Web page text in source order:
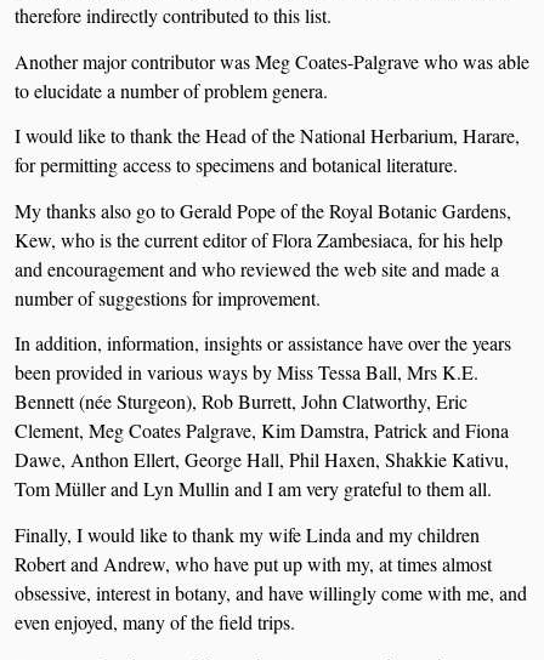
therefore indirectly contributed to this list.
Another major contributor was Meg Coates-Palgrave who was able
to elucidate a number of problem genera.
I would like to thank the Head of the National Herbarium, Harare,
for permitting access to specimens and botanical literature.
My thanks also go to Gerald Pope of the Royal Botanic Gardens,
Kew, who is the current editor of Flora Zambesiaca, for his help
and encouragement and who reviewed the web site and made a
number of suggestions for improvement.
In addition, information, insights or assistance have over the years
been provided in various ways by Miss Tessa Ball, Mrs K.E.
Bennett (née Sturgeon), Rob Burrett, John Clatworthy, Eric
Clement, Meg Coates Palgrave, Kim Damstra, Patrick and Fiona
Dawe, Anthon Ellert, George Hall, Phil Haxen, Shakkie Kativu,
Tom Müller and Lyn Mullin and I am very grateful to them all.
Finally, I would like to thank my wife Linda and my children
Robert and Andrew, who have put up with my, at times almost
obsessive, interest in botany, and have willingly come with me, and
even enjoyed, many of the field trips.